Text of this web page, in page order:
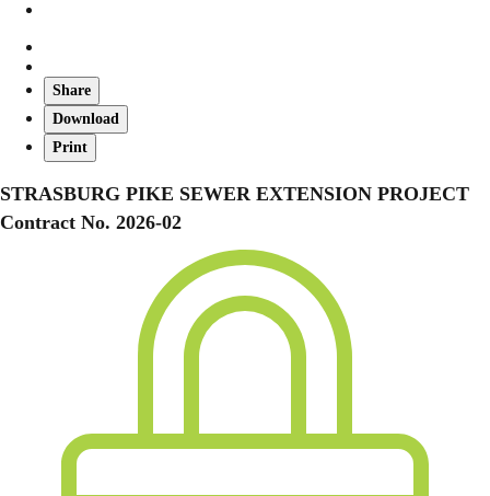
Share
Download
Print
STRASBURG PIKE SEWER EXTENSION PROJECT
Contract No. 2026-02